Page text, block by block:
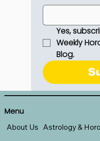
Yes,
Weekly
Blog.
Menu
About Us Astrology &